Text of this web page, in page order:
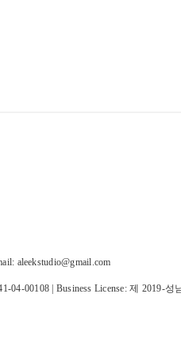
aleekstudio@gmail.com
04-00108 | Business License:제 2019-성